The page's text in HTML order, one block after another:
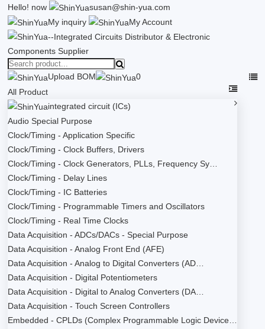
Hello! now
susan@shin-yua.com
My inquiry
My Account
Upload BOM
0
All Product
integrated circuit (ICs)
Audio Special Purpose
Clock/Timing - Application Specific
Clock/Timing - Clock Buffers, Drivers
Clock/Timing - Clock Generators, PLLs, Frequency Sy…
Clock/Timing - Delay Lines
Clock/Timing - IC Batteries
Clock/Timing - Programmable Timers and Oscillators
Clock/Timing - Real Time Clocks
Data Acquisition - ADCs/DACs - Special Purpose
Data Acquisition - Analog Front End (AFE)
Data Acquisition - Analog to Digital Converters (AD…
Data Acquisition - Digital Potentiometers
Data Acquisition - Digital to Analog Converters (DA…
Data Acquisition - Touch Screen Controllers
Embedded - CPLDs (Complex Programmable Logic Device…